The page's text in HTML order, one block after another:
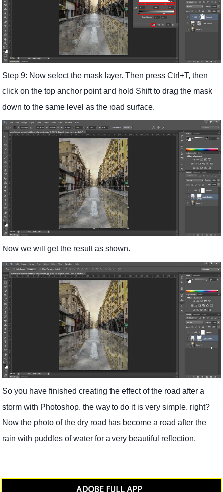
Step 9: Now select the mask layer. Then press Ctrl+T, then
click on the top anchor point and hold Shift to drag the mask
down to the same level as the road surface.
Now we will get the result as shown.
So you have finished creating the effect of the road after a
storm with Photoshop, the way to do it is very simple, right?
Now the photo of the dry road has become a road after the
rain with puddles of water for a very beautiful reflection.